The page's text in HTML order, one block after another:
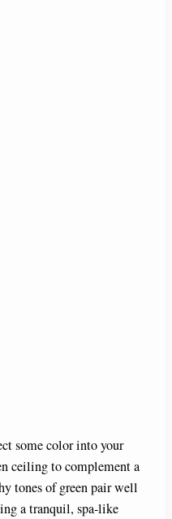
some color into your
ceiling to complement a
tones of green pair well
a tranquil, spa-like